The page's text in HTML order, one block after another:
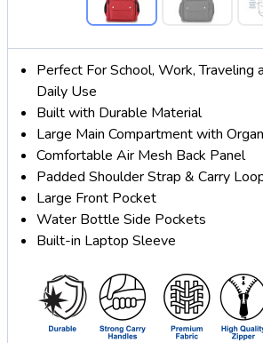
Perfect For School, Work, Traveling
Daily Use
Built with Durable Material
Large Main Compartment with
Comfortable Air Mesh Back Panel
Padded Shoulder Strap & Carry
Large Front Pocket
Water Bottle Side Pockets
Built-in Laptop Sleeve